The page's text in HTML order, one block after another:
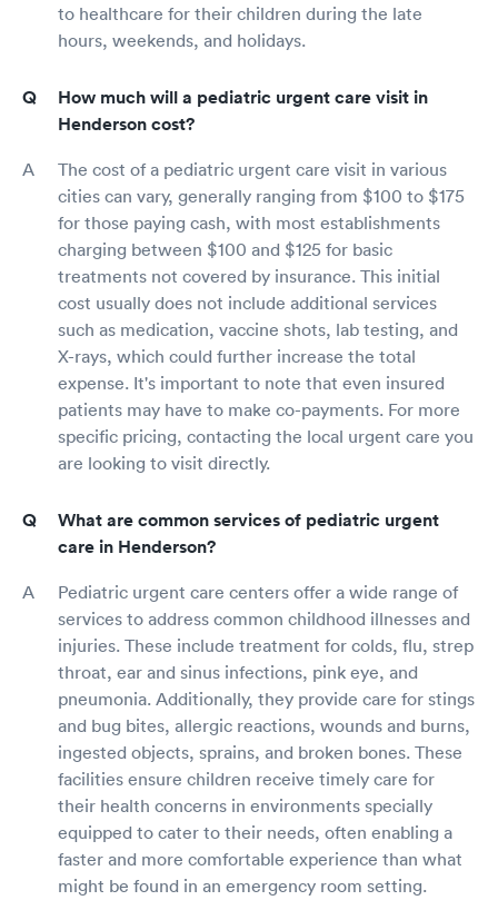
to healthcare for their children during the late
hours, weekends, and holidays.
How much will a pediatric urgent care visit in
Henderson cost?
The cost of a pediatric urgent care visit in various
cities can vary, generally ranging from $100 to $175
for those paying cash, with most establishments
charging between $100 and $125 for basic
treatments not covered by insurance. This initial
cost usually does not include additional services
such as medication, vaccine shots, lab testing, and
X-rays, which could further increase the total
expense. It's important to note that even insured
patients may have to make co-payments. For more
specific pricing, contacting the local urgent care you
are looking to visit directly.
What are common services of pediatric urgent
care in Henderson?
Pediatric urgent care centers offer a wide range of
services to address common childhood illnesses and
injuries. These include treatment for colds, flu, strep
throat, ear and sinus infections, pink eye, and
pneumonia. Additionally, they provide care for stings
and bug bites, allergic reactions, wounds and burns,
ingested objects, sprains, and broken bones. These
facilities ensure children receive timely care for
their health concerns in environments specially
equipped to cater to their needs, often enabling a
faster and more comfortable experience than what
might be found in an emergency room setting.